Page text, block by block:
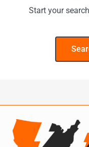
Start your